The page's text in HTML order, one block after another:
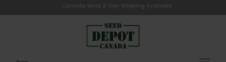
Canada Wide 2-Day Shipping Available